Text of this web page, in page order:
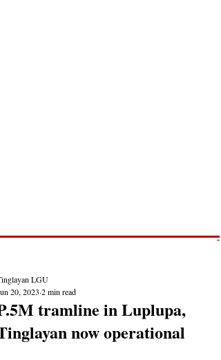
tramline in Luplupa,
now operational
LGU
20, 2023 2 min read